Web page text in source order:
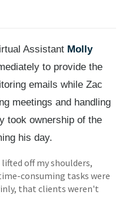
Assistant Molly
to provide the
emails while Zac
meetings and handling
took ownership of the
his day.
off my shoulders,
consuming tasks were
that clients weren't